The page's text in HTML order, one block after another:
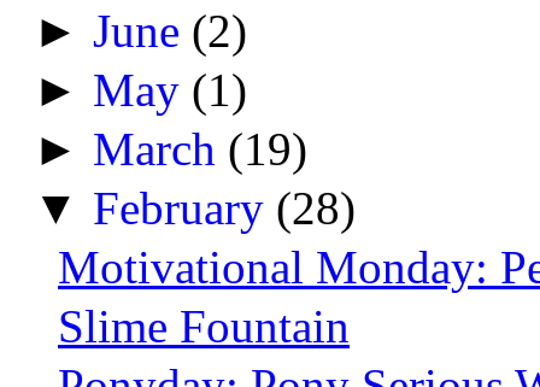
►June (2)
► May (1)
► March (19)
▼ February (28)
Motivational Monday:
Slime Fountain